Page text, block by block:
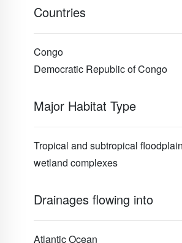
Countries
Congo
Democratic Republic of Congo
Major Habitat Type
Tropical and subtropical
wetland complexes
Drainages flowing into
Atlantic Ocean